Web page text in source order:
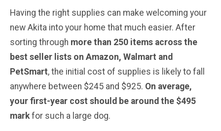
Having the right supplies can make welcoming your
new Akita into your home that much easier. After
sorting through more than 250 items across the
best seller lists on Amazon, Walmart and
PetSmart, the initial cost of supplies is likely to fall
anywhere between $245 and $925. On average,
your first-year cost should be around the $495
markfor such a large dog.